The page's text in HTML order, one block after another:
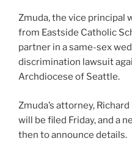
Zmuda, the vice principal
from Eastside Catholic
partner in a same-sex
discrimination lawsuit
Archdiocese of Seattle.
Zmuda’s attorney,
will be filed Friday, and a
then to announce details.